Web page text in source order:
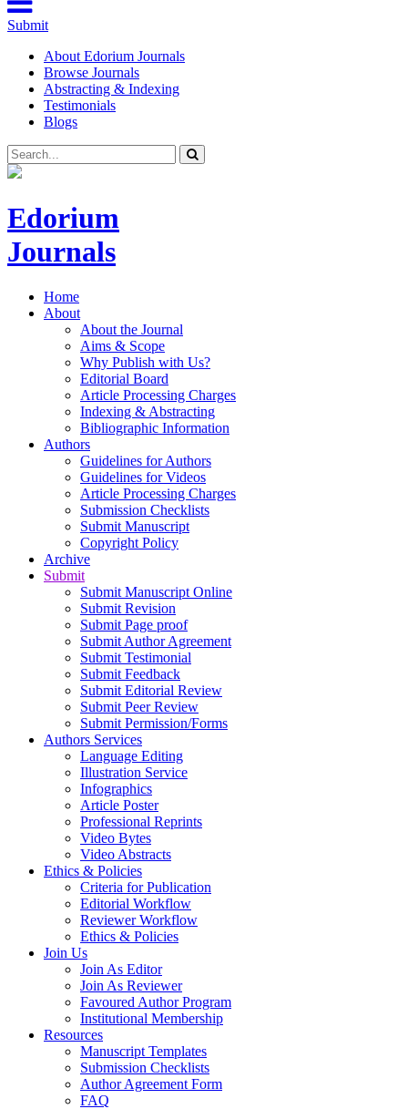
Submit
About Edorium Journals
Browse Journals
Abstracting & Indexing
Testimonials
Blogs
Edorium
Journals
Home
About
About the Journal
Aims & Scope
Why Publish with Us?
Editorial Board
Article Processing Charges
Indexing & Abstracting
Bibliographic Information
Authors
Guidelines for Authors
Guidelines for Videos
Article Processing Charges
Submission Checklists
Submit Manuscript
Copyright Policy
Archive
Submit
Submit Manuscript Online
Submit Revision
Submit Page proof
Submit Author Agreement
Submit Testimonial
Submit Feedback
Submit Editorial Review
Submit Peer Review
Submit Permission/Forms
Authors Services
Language Editing
Illustration Service
Infographics
Article Poster
Professional Reprints
Video Bytes
Video Abstracts
Ethics & Policies
Criteria for Publication
Editorial Workflow
Reviewer Workflow
Ethics & Policies
Join Us
Join As Editor
Join As Reviewer
Favoured Author Program
Institutional Membership
Resources
Manuscript Templates
Submission Checklists
Author Agreement Form
FAQ